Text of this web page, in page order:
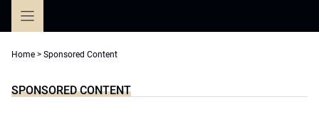
Home > Sponsored Content
SPONSORED CONTENT